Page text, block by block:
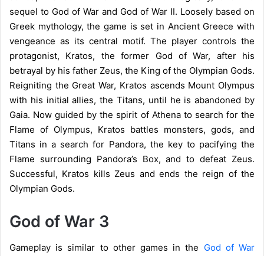
sequel to God of War and God of War II. Loosely based on
Greek mythology, the game is set in Ancient Greece with
vengeance as its central motif. The player controls the
protagonist, Kratos, the former God of War, after his
betrayal by his father Zeus, the King of the Olympian Gods.
Reigniting the Great War, Kratos ascends Mount Olympus
with his initial allies, the Titans, until he is abandoned by
Gaia. Now guided by the spirit of Athena to search for the
Flame of Olympus, Kratos battles monsters, gods, and
Titans in a search for Pandora, the key to pacifying the
Flame surrounding Pandora’s Box, and to defeat Zeus.
Successful, Kratos kills Zeus and ends the reign of the
Olympian Gods.
God of War 3
Gameplay is similar to other games in the God of War